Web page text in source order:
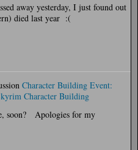
away yesterday, I just found out
died last year :(
Character Building Event:
Character Building
soon? Apologies for my